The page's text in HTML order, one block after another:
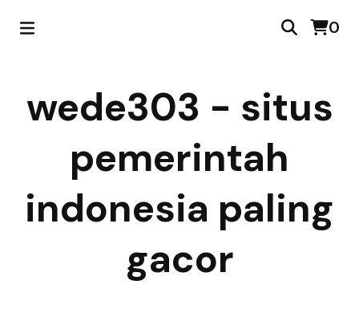
0
wede303 - situs
pemerintah
indonesia paling
gacor